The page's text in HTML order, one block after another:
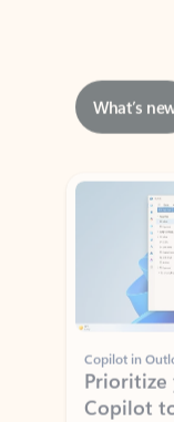
Showing slide 1 of 3
Copilot in
Prioritize
Copilot
priority